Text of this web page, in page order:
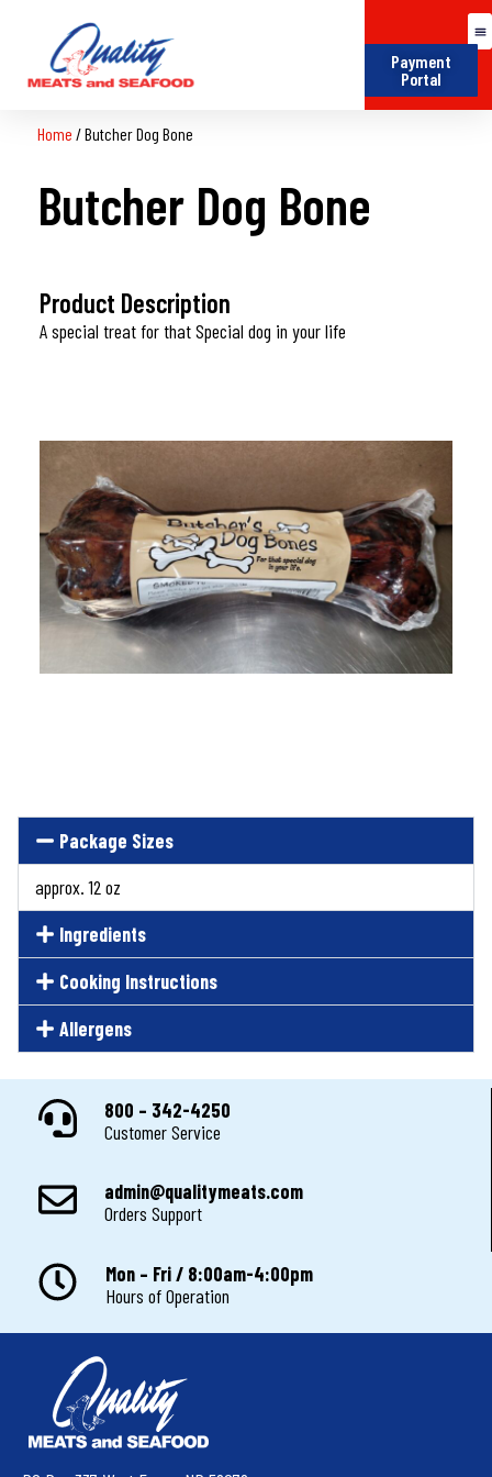
Payment
Portal
Home /Butcher Dog Bone
Butcher Dog Bone
Product Description
A special treat for that Special dog in your life
Package Sizes
approx. 12 oz
Ingredients
Cooking Instructions
Allergens
800 – 342-4250
Customer Service
admin@qualitymeats.com
Orders Support
Mon – Fri / 8:00am-4:00pm
Hours of Operation